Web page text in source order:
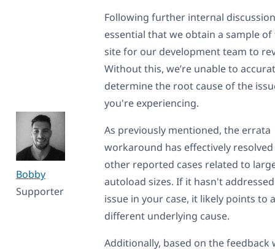
Bobby
Supporter
Following further internal
essential that we obtain a sample of
site for our development team to
Without this, we’re unable to
determine the root cause of the
you're experiencing.
As previously mentioned, the errata
workaround has effectively resolved
other reported cases related to
autoload sizes. If it hasn't
issue in your case, it likely points to a
different underlying cause.
Additionally, based on the feedback